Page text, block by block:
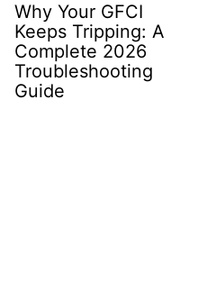
Why Your GFCI
Keeps Tripping: A
Complete 2026
Troubleshooting
Guide